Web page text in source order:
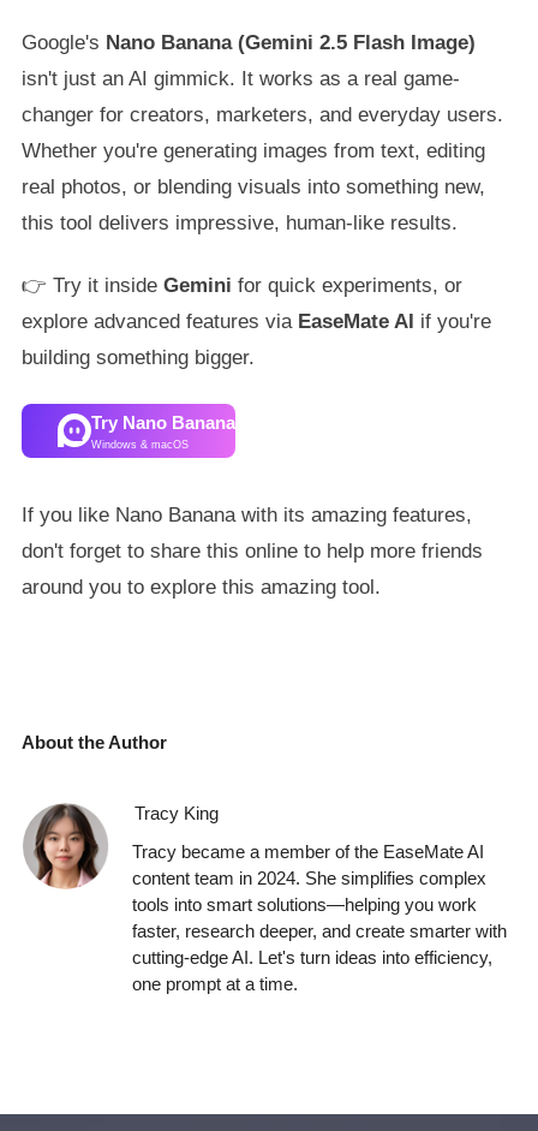
Google's Nano Banana (Gemini 2.5 Flash Image)
isn't just an AI gimmick. It works as a real game-
changer for creators, marketers, and everyday users.
Whether you're generating images from text, editing
real photos, or blending visuals into something new,
this tool delivers impressive, human-like results.
👉 Try it inside Gemini for quick experiments, or
explore advanced features via EaseMate AI if you're
building something bigger.
Try Nano Banana
Windows & macOS
If you like Nano Banana with its amazing features,
don't forget to share this online to help more friends
around you to explore this amazing tool.
About the Author
Tracy King
Tracy became a member of the EaseMate AI
content team in 2024. She simplifies complex
tools into smart solutions—helping you work
faster, research deeper, and create smarter with
cutting-edge AI. Let's turn ideas into efficiency,
one prompt at a time.